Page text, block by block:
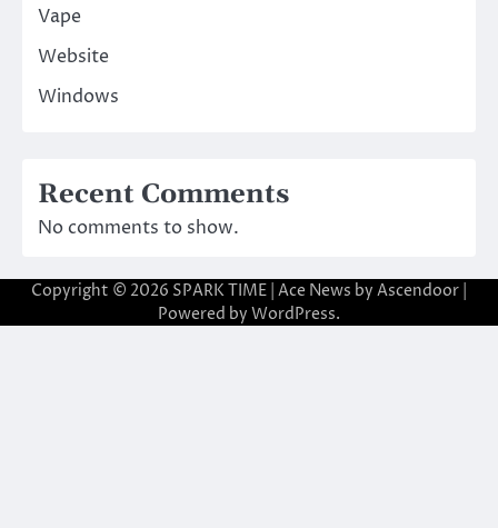
Vape
Website
Windows
Recent Comments
No comments to show.
Copyright © 2026 SPARK TIME | Ace News by Ascendoor
Powered by WordPress.